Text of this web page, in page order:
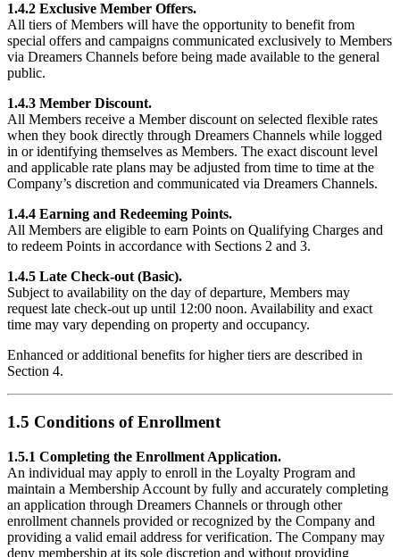
1.4.2 Exclusive Member Offers.
All tiers of Members will have the opportunity to benefit from
special offers and campaigns communicated exclusively to Members
via Dreamers Channels before being made available to the general
public.
1.4.3 Member Discount.
All Members receive a Member discount on selected flexible rates
when they book directly through Dreamers Channels while logged
in or identifying themselves as Members. The exact discount level
and applicable rate plans may be adjusted from time to time at the
Company’s discretion and communicated via Dreamers Channels.
1.4.4 Earning and Redeeming Points.
All Members are eligible to earn Points on Qualifying Charges and
to redeem Points in accordance with Sections 2 and 3.
1.4.5 Late Check-out (Basic).
Subject to availability on the day of departure, Members may
request late check-out up until 12:00 noon. Availability and exact
time may vary depending on property and occupancy.
Enhanced or additional benefits for higher tiers are described in
Section 4.
1.5 Conditions of Enrollment
1.5.1 Completing the Enrollment Application.
An individual may apply to enroll in the Loyalty Program and
maintain a Membership Account by fully and accurately completing
an application through Dreamers Channels or through other
enrollment channels provided or recognized by the Company and
providing a valid email address for verification. The Company may
deny membership at its sole discretion and without providing